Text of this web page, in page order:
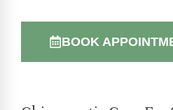
BOOK